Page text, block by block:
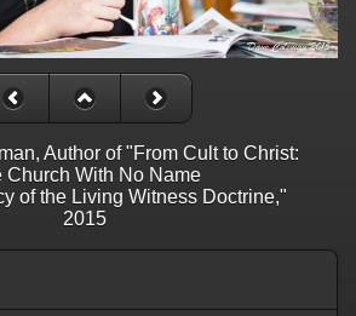
Author of "From Cult to Christ:
Church With No Name
of the Living Witness Doctrine,"
2015